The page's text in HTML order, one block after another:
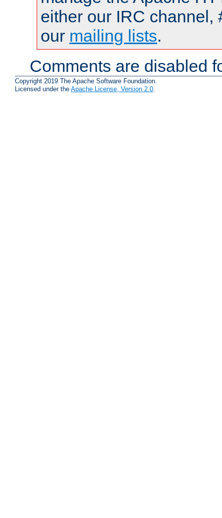
either our IRC channel,
our mailing lists.
Comments are disabled
Copyright 2019 The Apache Software Foundation.
Licensed under the Apache License, Version 2.0.